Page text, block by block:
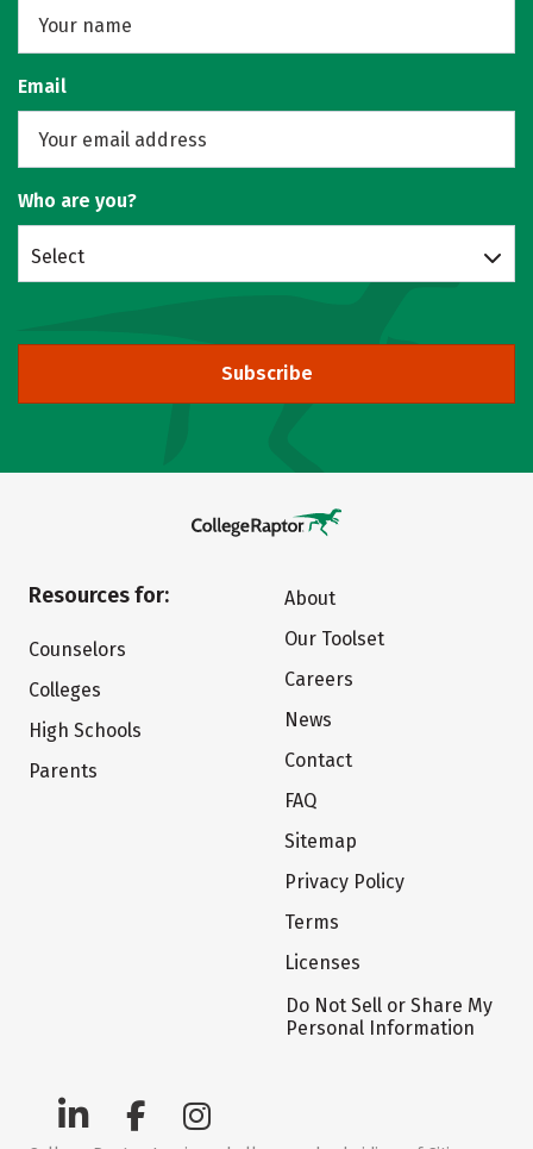
Email
Who are you?
Select
Subscribe
Resources for:
Counselors
Colleges
High Schools
Parents
About
Our Toolset
Careers
News
Contact
FAQ
Sitemap
Privacy Policy
Terms
Licenses
Do Not Sell or Share My
Personal Information